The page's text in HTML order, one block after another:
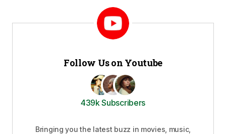
Follow Us on Youtube
439k Subscribers
Bringing you the latest buzz in movies, music,